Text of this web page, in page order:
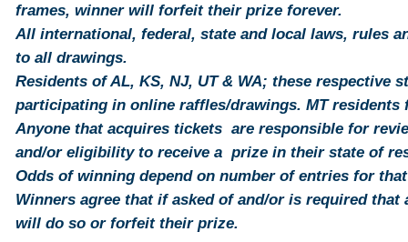
frames, winner will forfeit their prize forever.
All international, federal, state and local laws, rules
to all drawings.
Residents of AL, KS, NJ, UT & WA; these
participating in online raffles/drawings. MTresidents
Anyone that acquires tickets are responsible for
and/or eligibility to receive a prize in their state of
Odds of winning depend on number of entries for
Winners agree that if asked of and/or is required
will do so or forfeit their prize.